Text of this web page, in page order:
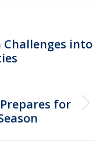
into
for